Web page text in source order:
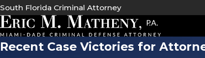
South Florida Criminal Attorney
Recent Case Victories for